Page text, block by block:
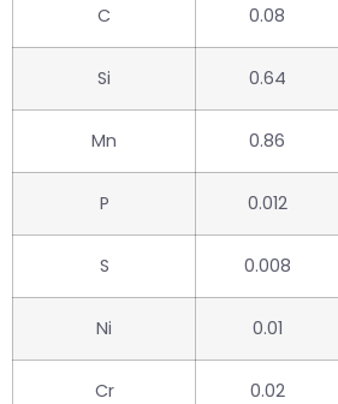
C 0.08
Si 0.64
Mn 0.86
P 0.012
S 0.008
Ni 0.01
Cr 0.02